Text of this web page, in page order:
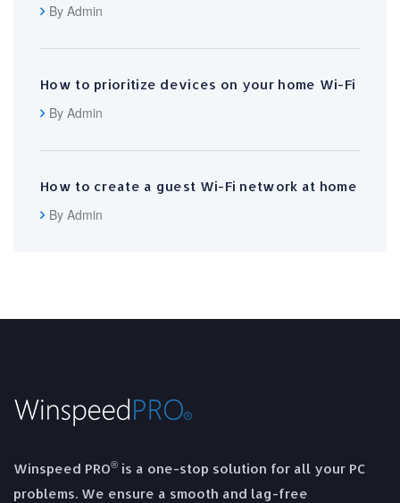
By Admin
How to prioritize devices on your home Wi-Fi
By Admin
How to create a guest Wi-Fi network at home
By Admin
Winspeed PRO® is a one-stop solution for all your PC
problems. We ensure a smooth and lag-free